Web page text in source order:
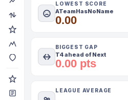
LOWEST SCORE
ATeamHasNoName
0.00
BIGGEST GAP
T4 ahead of Next
0.00 pts
LEAGUE AVERAGE